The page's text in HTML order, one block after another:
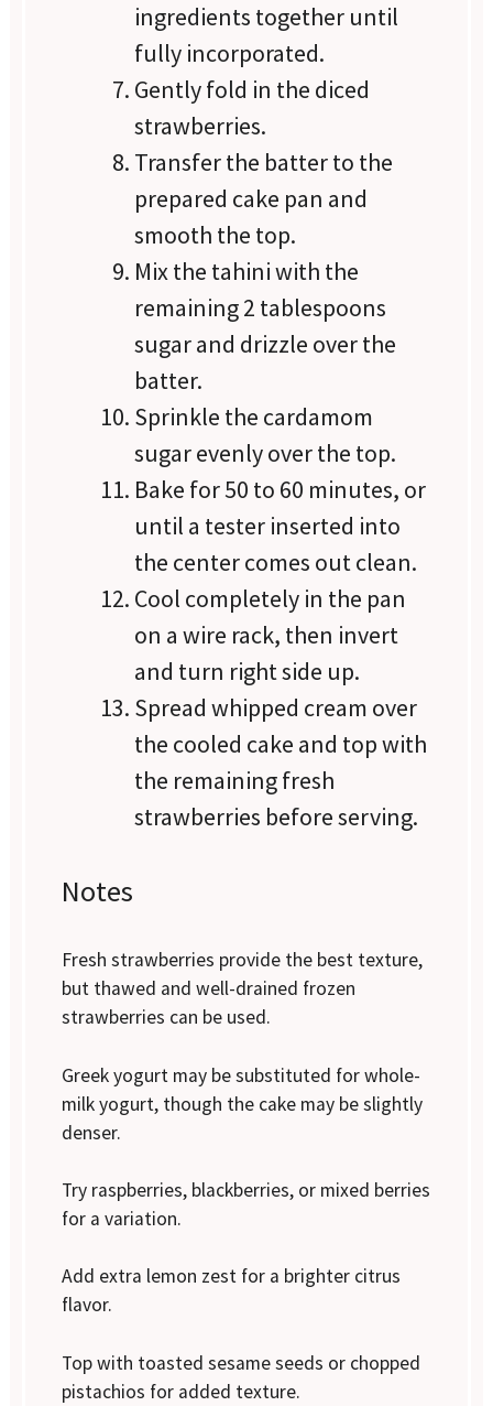
ingredients together until
fully incorporated.
Gently fold in the diced
strawberries.
Transfer the batter to the
prepared cake pan and
smooth the top.
Mix the tahini with the
remaining 2 tablespoons
sugar and drizzle over the
batter.
Sprinkle the cardamom
sugar evenly over the top.
Bake for 50 to 60 minutes, or
until a tester inserted into
the center comes out clean.
Cool completely in the pan
on a wire rack, then invert
and turn right side up.
Spread whipped cream over
the cooled cake and top with
the remaining fresh
strawberries before serving.
Notes
Fresh strawberries provide the best texture,
but thawed and well-drained frozen
strawberries can be used.
Greek yogurt may be substituted for whole-
milk yogurt, though the cake may be slightly
denser.
Try raspberries, blackberries, or mixed berries
for a variation.
Add extra lemon zest for a brighter citrus
flavor.
Top with toasted sesame seeds or chopped
pistachios for added texture.